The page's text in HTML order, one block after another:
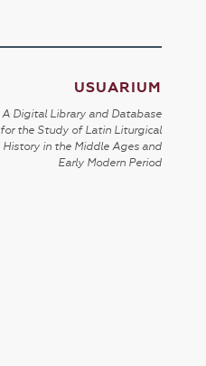
USUARIUM
A Digital Library and Database
for the Study of Latin Liturgical
History in the Middle Ages and
Early Modern Period